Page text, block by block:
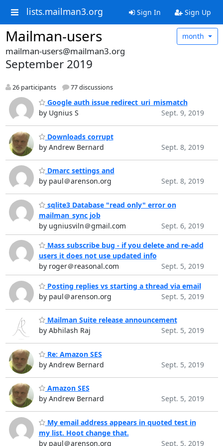
lists.mailman3.org Sign In Sign Up
Mailman-users month
mailman-users@mailman3.org
September 2019
26 participants 77 discussions
Google auth issue redirect_uri_mismatch
by Ugnius S
Sept. 9, 2019
Downloads corrupt
by Andrew Bernard
Sept. 8, 2019
Dmarc settings and
by paul＠arenson.org
Sept. 8, 2019
sqlite3 Database "read only" error on
mailman_sync job
by ugniusviln＠gmail.com
Sept. 6, 2019
Mass subscribe bug - if you delete and re-add
users it does not use updated info
by roger＠reasonal.com
Sept. 5, 2019
Posting replies vs starting a thread via email
by paul＠arenson.org
Sept. 5, 2019
Mailman Suite release announcement
by Abhilash Raj
Sept. 5, 2019
Re: Amazon SES
by Andrew Bernard
Sept. 5, 2019
Amazon SES
by Andrew Bernard
Sept. 5, 2019
My email address appears in quoted test in
my list. Hoot change that.
by paul＠arenson.org
Sept. 5, 2019